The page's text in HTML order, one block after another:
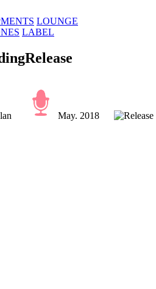
LOUNGE
LABEL
Release
plan May. 2018